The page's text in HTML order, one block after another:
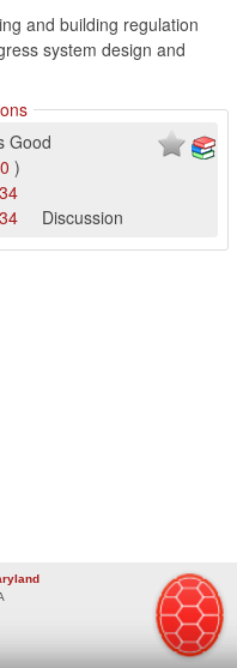
and building regulation
system design and
Good
0 )
Discussion